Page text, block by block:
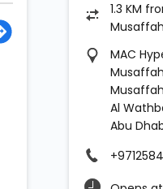
1.3 KM
Musaffah
MAC
Musaffah
Al
Abu